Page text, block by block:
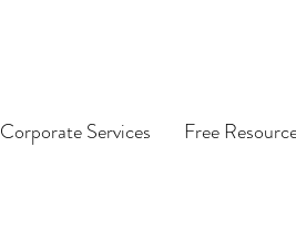
Corporate Services Free